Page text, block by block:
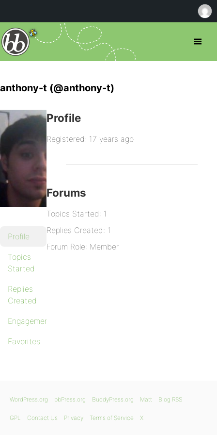
anthony-t (@anthony-t)
Profile
Topics
Started
Replies
Created
Engagements
Favorites
Profile
Registered: 17 years ago
Forums
Topics Started: 1
Replies Created: 1
Forum Role: Member
WordPress.org bbPress.org BuddyPress.org Matt Blog RSS
GPL Contact Us Privacy Terms of Service X